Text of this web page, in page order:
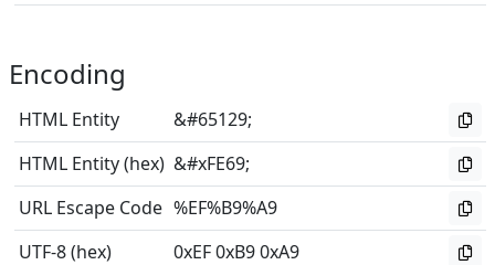
Encoding
HTML Entity
&#65129;
HTML Entity (hex) &#xFE69;
URL Escape Code %EF%B9%A9
UTF-8 (hex)
0xEF 0xB9 0xA9